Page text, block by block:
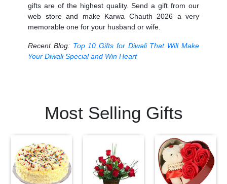
gifts are of the highest quality. Send a gift from our
web store and make Karwa Chauth 2026 a very
memorable one for your husband or wife.
Recent Blog: Top 10 Gifts for Diwali That Will Make
Your Diwali Special and Win Heart
Most Selling Gifts